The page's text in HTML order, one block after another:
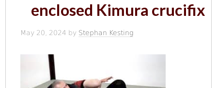
enclosed Kimura crucifix
May 20, 2024 by Stephan Kesting